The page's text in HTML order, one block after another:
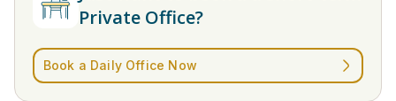
Private Office?
Book a Daily Office Now